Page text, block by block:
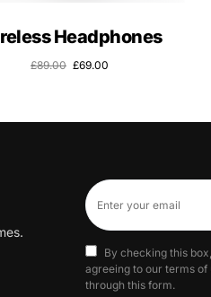
Headphones
£89.00 £69.00
By checking this
agreeing to our terms
through this form.